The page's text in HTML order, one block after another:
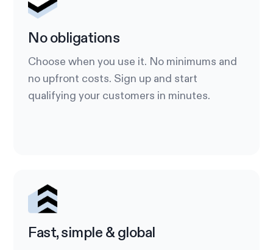
No obligations
Choose when you use it. No minimums and
no upfront costs. Sign up and start
qualifying your customers in minutes.
Fast, simple & global